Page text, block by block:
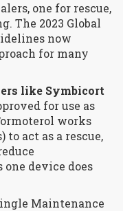
one for rescue,
The 2023 Global
now
for many
like Symbicort
for use as
works
act as a rescue,
device does
Maintenance